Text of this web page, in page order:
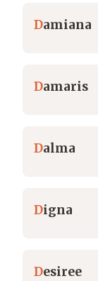
Damiana
Damaris
Dalma
Digna
Desiree